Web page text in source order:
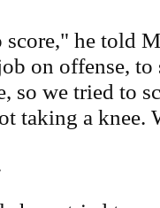
score," he told
on offense, to
so we tried to
taking a knee.